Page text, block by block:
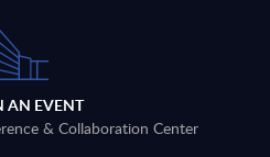
AN EVENT
& Collaboration Center